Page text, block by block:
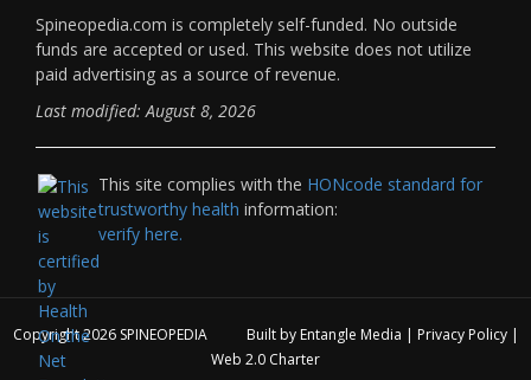
Spineopedia.com is completely self-funded. No outside
funds are accepted or used. This website does not utilize
paid advertising as a source of revenue.
Last modified: August 8, 2026
This site complies with the HONcode standard for
trustworthy health information:
verify here.
Copyright 2026 SPINEOPEDIA Built by Entangle Media | Privacy Policy|
Web 2.0 Charter